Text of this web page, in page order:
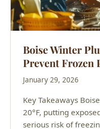
Boise Winter
Prevent Frozen
January 29, 2026
Key Takeaways
20°F, putting
serious risk of